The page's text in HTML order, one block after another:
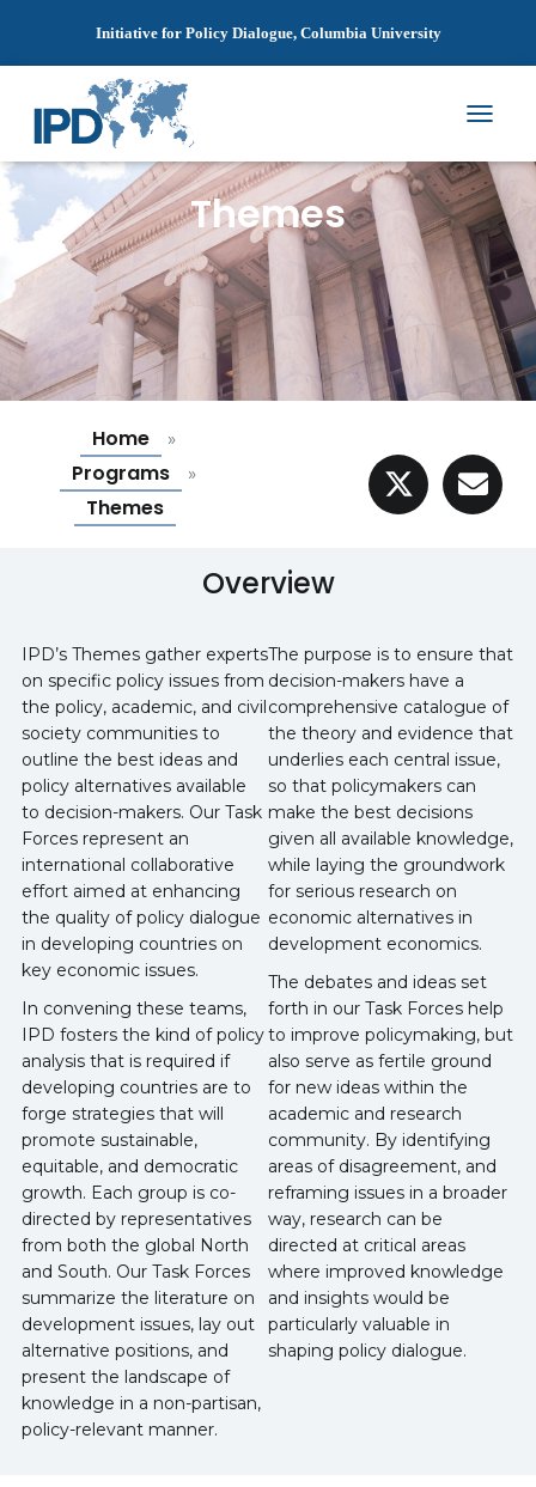
Initiative for Policy Dialogue, Columbia University
G
G
L
E
N
A
V
I
G
T
N
Themes
Home »
Programs »
Themes
Overview
IPD’s Themes gather experts
on specific policy issues from
the policy, academic, and civil
society communities to
outline the best ideas and
policy alternatives available
to decision-makers. Our Task
Forces represent an
international collaborative
effort aimed at enhancing
the quality of policy dialogue
in developing countries on
key economic issues.
In convening these teams,
IPD fosters the kind of policy
analysis that is required if
developing countries are to
forge strategies that will
promote sustainable,
equitable, and democratic
growth. Each group is co-
directed by representatives
from both the global North
and South. Our Task Forces
summarize the literature on
development issues, lay out
alternative positions, and
present the landscape of
knowledge in a non-partisan,
policy-relevant manner.
The purpose is to ensure that
decision-makers have a
comprehensive catalogue of
the theory and evidence that
underlies each central issue,
so that policymakers can
make the best decisions
given all available knowledge,
while laying the groundwork
for serious research on
economic alternatives in
development economics.
The debates and ideas set
forth in our Task Forces help
to improve policymaking, but
also serve as fertile ground
for new ideas within the
academic and research
community. By identifying
areas of disagreement, and
reframing issues in a broader
way, research can be
directed at critical areas
where improved knowledge
and insights would be
particularly valuable in
shaping policy dialogue.